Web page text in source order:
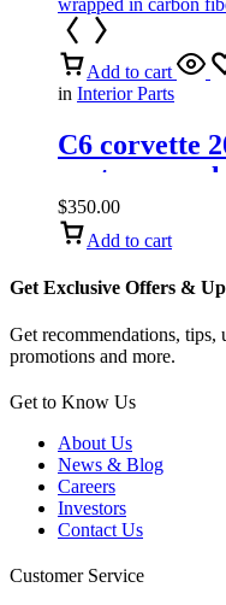
Add to cart
in Interior Parts
C6 corvette
center
carbon fiber
$350.00
Add to cart
Get Exclusive Offers &
Get recommendations, tips,
promotions and more.
Get to Know Us
About Us
News & Blog
Careers
Investors
Contact Us
Customer Service